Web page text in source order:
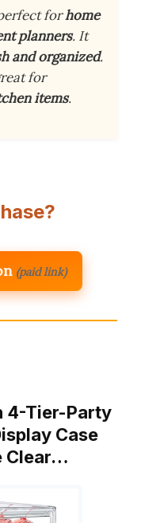
forhome
planners. It
and organized.
for
items.
(paid link)
4-Tier-Party
Case
Clear…